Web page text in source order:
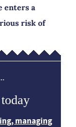
enters a
risk of
managing